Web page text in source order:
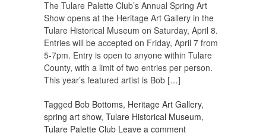
The Tulare Palette Club’s Annual Spring Art
Show opens at the Heritage Art Gallery in the
Tulare Historical Museum on Saturday, April 8.
Entries will be accepted on Friday, April 7 from
5-7pm. Entry is open to anyone within Tulare
County, with a limit of two entries per person.
This year’s featured artist is Bob […]
Tagged Bob Bottoms, Heritage Art Gallery,
spring art show, Tulare Historical Museum,
Tulare Palette Club Leave a comment